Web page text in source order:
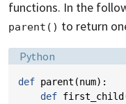
functions. In the
parent() to return
Language:
Python
def parent (num):
def first_child